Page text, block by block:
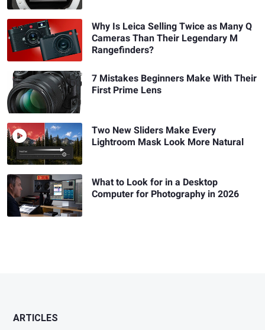
Why Is Leica Selling Twice as Many Q
Cameras Than Their Legendary M
Rangefinders?
7 Mistakes Beginners Make With Their
First Prime Lens
Two New Sliders Make Every
Lightroom Mask Look More Natural
What to Look for in a Desktop
Computer for Photography in 2026
ARTICLES